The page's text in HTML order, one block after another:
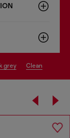
grey clean